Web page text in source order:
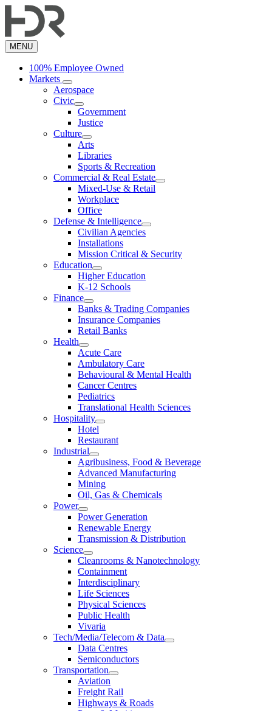
to
content
MENU
100% Employee Owned
Markets
Aerospace
Civic
Government
Justice
Culture
Arts
Libraries
Sports & Recreation
Commercial & Real Estate
Mixed-Use & Retail
Workplace
Office
Defense & Intelligence
Civilian Agencies
Installations
Mission Critical & Security
Education
Higher Education
K-12 Schools
Finance
Banks & Trading Companies
Insurance Companies
Retail Banks
Health
Acute Care
Ambulatory Care
Behavioural & Mental Health
Cancer Centres
Pediatrics
Translational Health Sciences
Hospitality
Hotel
Restaurant
Industrial
Agribusiness, Food & Beverage
Advanced Manufacturing
Mining
Oil, Gas & Chemicals
Power
Power Generation
Renewable Energy
Transmission & Distribution
Science
Cleanrooms & Nanotechnology
Containment
Interdisciplinary
Life Sciences
Physical Sciences
Public Health
Vivaria
Tech/Media/Telecom & Data
Data Centres
Semiconductors
Transportation
Aviation
Freight Rail
Highways & Roads